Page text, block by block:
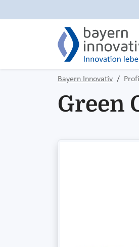
Bayern Innovativ
Green